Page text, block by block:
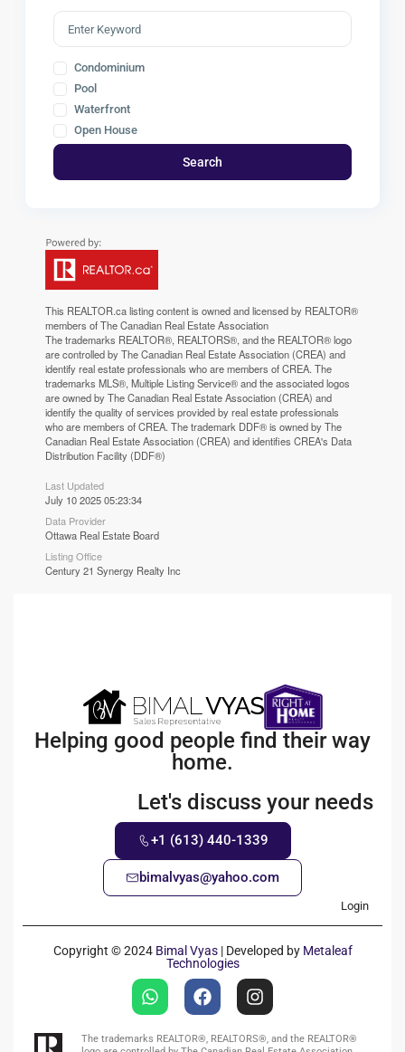
Condominium
Pool
Waterfront
Open House
Search
This REALTOR.calisting content is owned and licensed by REALTOR®
members of TheCanadian Real Estate Association
The trademarks REALTOR®, REALTORS®, and the REALTOR® logo
are controlled by The Canadian Real Estate Association (CREA) and
identify real estate professionals who are members of CREA. The
trademarks MLS®, Multiple Listing Service® and the associated logos
are owned by The Canadian Real Estate Association (CREA) and
identify the quality of services provided by real estate professionals
who are members of CREA. The trademark DDF® is owned by The
Canadian Real Estate Association (CREA) and identifies CREA's Data
Distribution Facility (DDF®)
Last Updated
July 10 2025 05:23:34
Data Provider
Ottawa Real Estate Board
Listing Office
Century 21 Synergy Realty Inc
Helping good people find their way
home.
Let's discuss your needs
+1 (613) 440-1339
bimalvyas@yahoo.com
Login
Copyright © 2024 Bimal Vyas| Developed by Metaleaf
Technologies
The trademarks REALTOR®, REALTORS®, and the REALTOR®